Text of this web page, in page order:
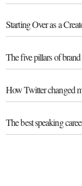
Starting Over as a
The five pillars of
How Twitter changed
The best speaking